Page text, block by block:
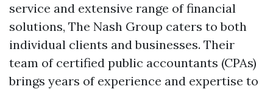
service and extensive range of financial
solutions, The Nash Group caters to both
individual clients and businesses. Their
team of certified public accountants (CPAs)
brings years of experience and expertise to